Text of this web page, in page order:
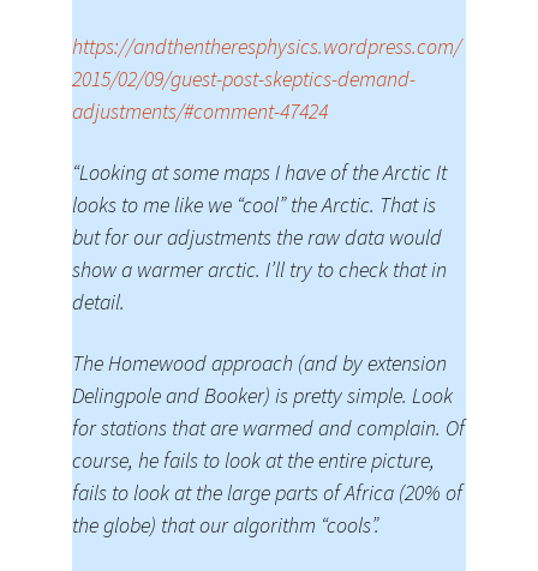
https://andthentheresphysics.wordpress.com/
2015/02/09/guest-post-skeptics-demand-
adjustments/#comment-47424
“Looking at some maps I have of the Arctic It
looks to me like we “cool” the Arctic. That is
but for our adjustments the raw data would
show a warmer arctic. I’ll try to check that in
detail.
The Homewood approach (and by extension
Delingpole and Booker) is pretty simple. Look
for stations that are warmed and complain. Of
course, he fails to look at the entire picture,
fails to look at the large parts of Africa (20% of
the globe) that our algorithm “cools”.